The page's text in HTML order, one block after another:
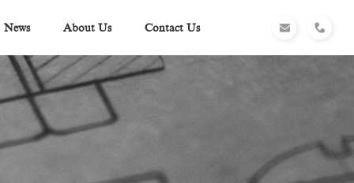
News About Us Contact Us